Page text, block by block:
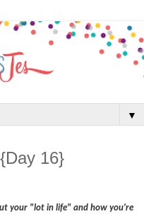
▼
16}
your "lot in life" and how you're